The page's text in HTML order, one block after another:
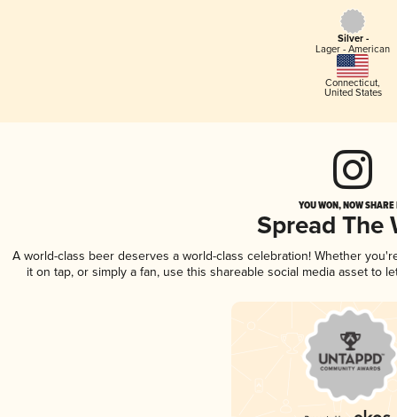
Silver -
Lager - American
Connecticut,
United States
YOU WON, NOW
Spread The
A world-class beer deserves a world-class celebration! Whether
it on tap, or simply a fan, use this shareable social media asset to